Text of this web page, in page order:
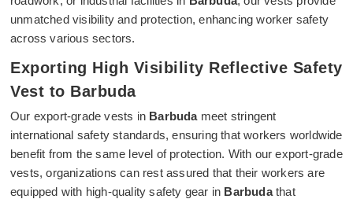
unmatched visibility and protection, enhancing worker safety
across various sectors.
Exporting High Visibility Reflective Safety
Vest to Barbuda
Our export-grade vests in Barbudameet stringent
international safety standards, ensuring that workers worldwide
benefit from the same level of protection. With our export-grade
vests, organizations can rest assured that their workers are
equipped with high-quality safety gear in Barbudathat